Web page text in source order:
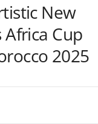
New
Cup
2025